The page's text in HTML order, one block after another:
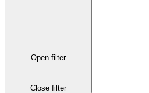
Open filter
Close filter